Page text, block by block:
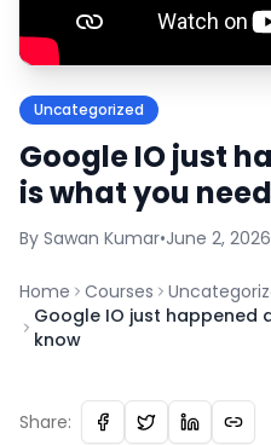
Uncategorized
Google IO just
is what you
By Sawan Kumar•June 2, 2026
Home Courses
Google IO just happened
know
Share: